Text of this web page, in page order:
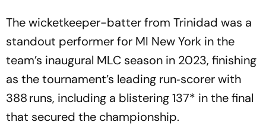
The wicketkeeper-batter from Trinidad was a
standout performer for MI New York in the
team’s inaugural MLC season in 2023, finishing
as the tournament’s leading run‑scorer with
388 runs, including a blistering 137* in the final
that secured the championship.